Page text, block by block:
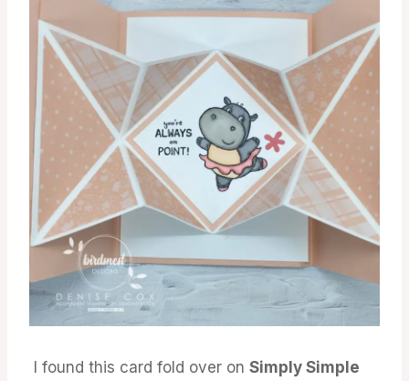
I found this card fold over on Simply Simple